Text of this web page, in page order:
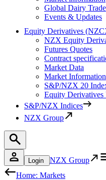
Global Dairy Trade
Events & Updates
Equity Derivatives
NZX Equity
Futures Quotes
Contract
Market Data
Market Information
S&P/NZX 20
Equity Derivatives
S&P/NZX Indices
NZX Group
Login NZX Group
Home: Markets